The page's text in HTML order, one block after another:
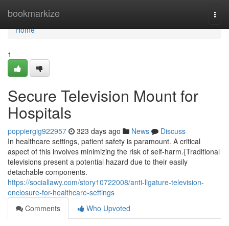
bookmarkize
Home
Home
1
Secure Television Mount for
Hospitals
poppiergig922957 323 days ago News
Discuss
In healthcare settings, patient safety is paramount. A critical
aspect of this involves minimizing the risk of self-harm.{Traditional
televisions present a potential hazard due to their easily
detachable components.
https://sociallawy.com/story10722008/anti-ligature-television-
enclosure-for-healthcare-settings
Comments
Who Upvoted